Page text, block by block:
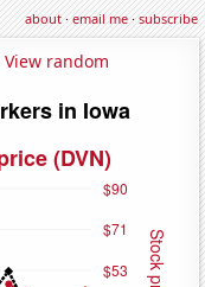
about·email me·subscribe
View random